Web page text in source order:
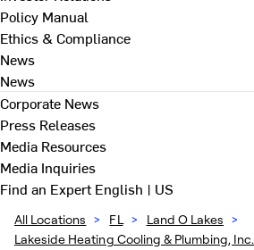
Policy Manual
Ethics & Compliance
News
News
Corporate News
Press Releases
Media Resources
Media Inquiries
Find an ExpertEnglish | US
All Locations > FL > Land O Lakes >
Lakeside Heating Cooling & Plumbing, Inc.